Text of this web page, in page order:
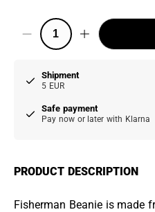
Shipment
5 EUR
Safe payment
Pay now or later with Klarna
PRODUCT DESCRIPTION
Fisherman Beanie is made